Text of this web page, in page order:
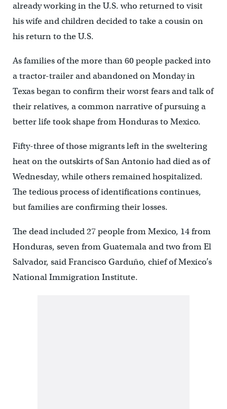
already working in the U.S. who returned to visit
his wife and children decided to take a cousin on
his return to the U.S.
As families of the more than 60 people packed into
a tractor-trailer and abandoned on Monday in
Texas began to confirm their worst fears and talk of
their relatives, a common narrative of pursuing a
better life took shape from Honduras to Mexico.
Fifty-three of those migrants left in the sweltering
heat on the outskirts of San Antonio had died as of
Wednesday, while others remained hospitalized.
The tedious process of identifications continues,
but families are confirming their losses.
The dead included 27 people from Mexico, 14 from
Honduras, seven from Guatemala and two from El
Salvador, said Francisco Garduño, chief of Mexico’s
National Immigration Institute.